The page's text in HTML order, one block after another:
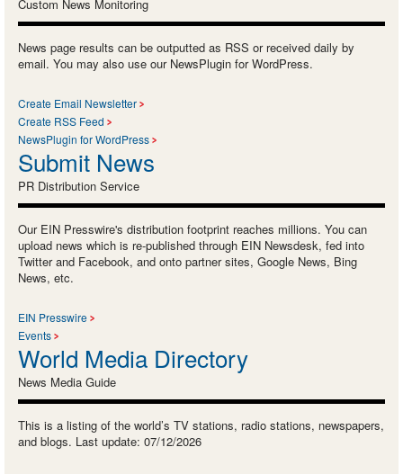
Custom News Monitoring
News page results can be outputted as RSS or received daily by
email. You may also use our NewsPlugin for WordPress.
Create Email Newsletter
Create RSS Feed
NewsPlugin for WordPress
Submit News
PR Distribution Service
Our EIN Presswire's distribution footprint reaches millions. You can
upload news which is re-published through EIN Newsdesk, fed into
Twitter and Facebook, and onto partner sites, Google News, Bing
News, etc.
EIN Presswire
Events
World Media Directory
News Media Guide
This is a listing of the world’s TV stations, radio stations, newspapers,
and blogs. Last update: 07/12/2026